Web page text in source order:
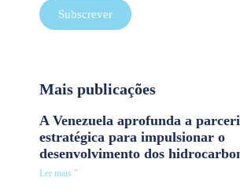
Subscrever
Mais publicações
A Venezuela aprofunda a
estratégica para impulsionar o
desenvolvimento dos
Ler mais "